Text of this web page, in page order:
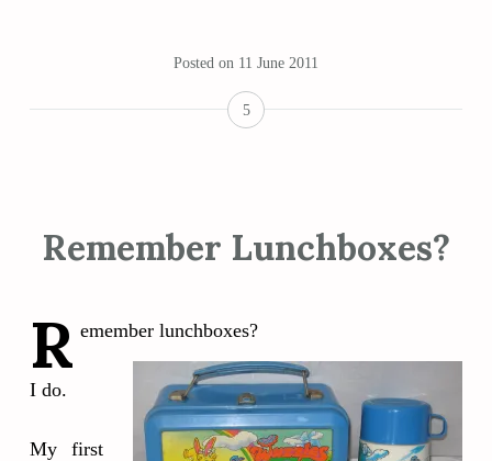
Posted on 11 June 2011
5
Remember Lunchboxes?
R emember lunchboxes?
I do.
My first